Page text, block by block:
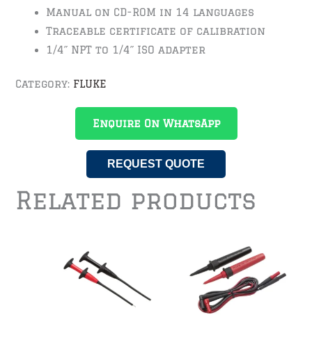
Manual on CD-ROM in 14 languages
Traceable certificate of calibration
1/4˝ NPT to 1/4˝ ISO adapter
Category: FLUKE
Enquire On WhatsApp
REQUEST QUOTE
Related products